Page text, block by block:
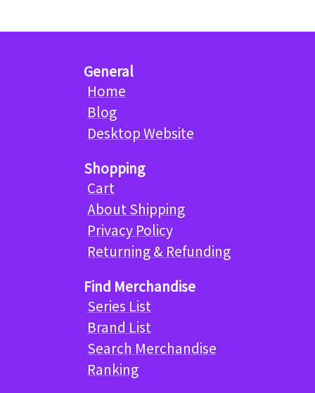
General
Home
Blog
Desktop Website
Shopping
Cart
About Shipping
Privacy Policy
Returning & Refunding
Find Merchandise
Series List
Brand List
Search Merchandise
Ranking